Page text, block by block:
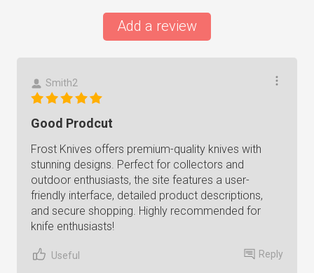
Add a review
Smith2
Good Prodcut
Frost Knives offers premium-quality knives with
stunning designs. Perfect for collectors and
outdoor enthusiasts, the site features a user-
friendly interface, detailed product descriptions,
and secure shopping. Highly recommended for
knife enthusiasts!
Useful Reply